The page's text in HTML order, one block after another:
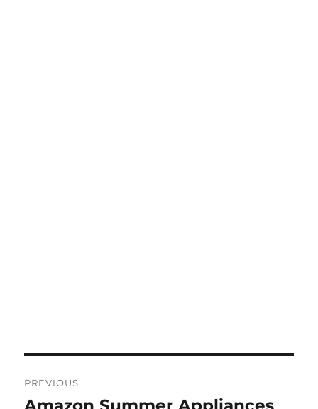
navigation
PREVIOUS
Previous